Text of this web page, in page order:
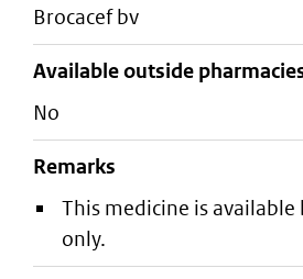
brocacef bv
Available outside
No
Remarks
This medicine is
only.